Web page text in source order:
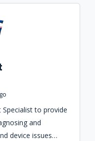
to provide
and
device issues